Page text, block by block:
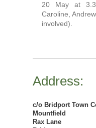
20 May at
Caroline,
involved).
Address:
c/o Bridport Town
Mountfield
Rax Lane